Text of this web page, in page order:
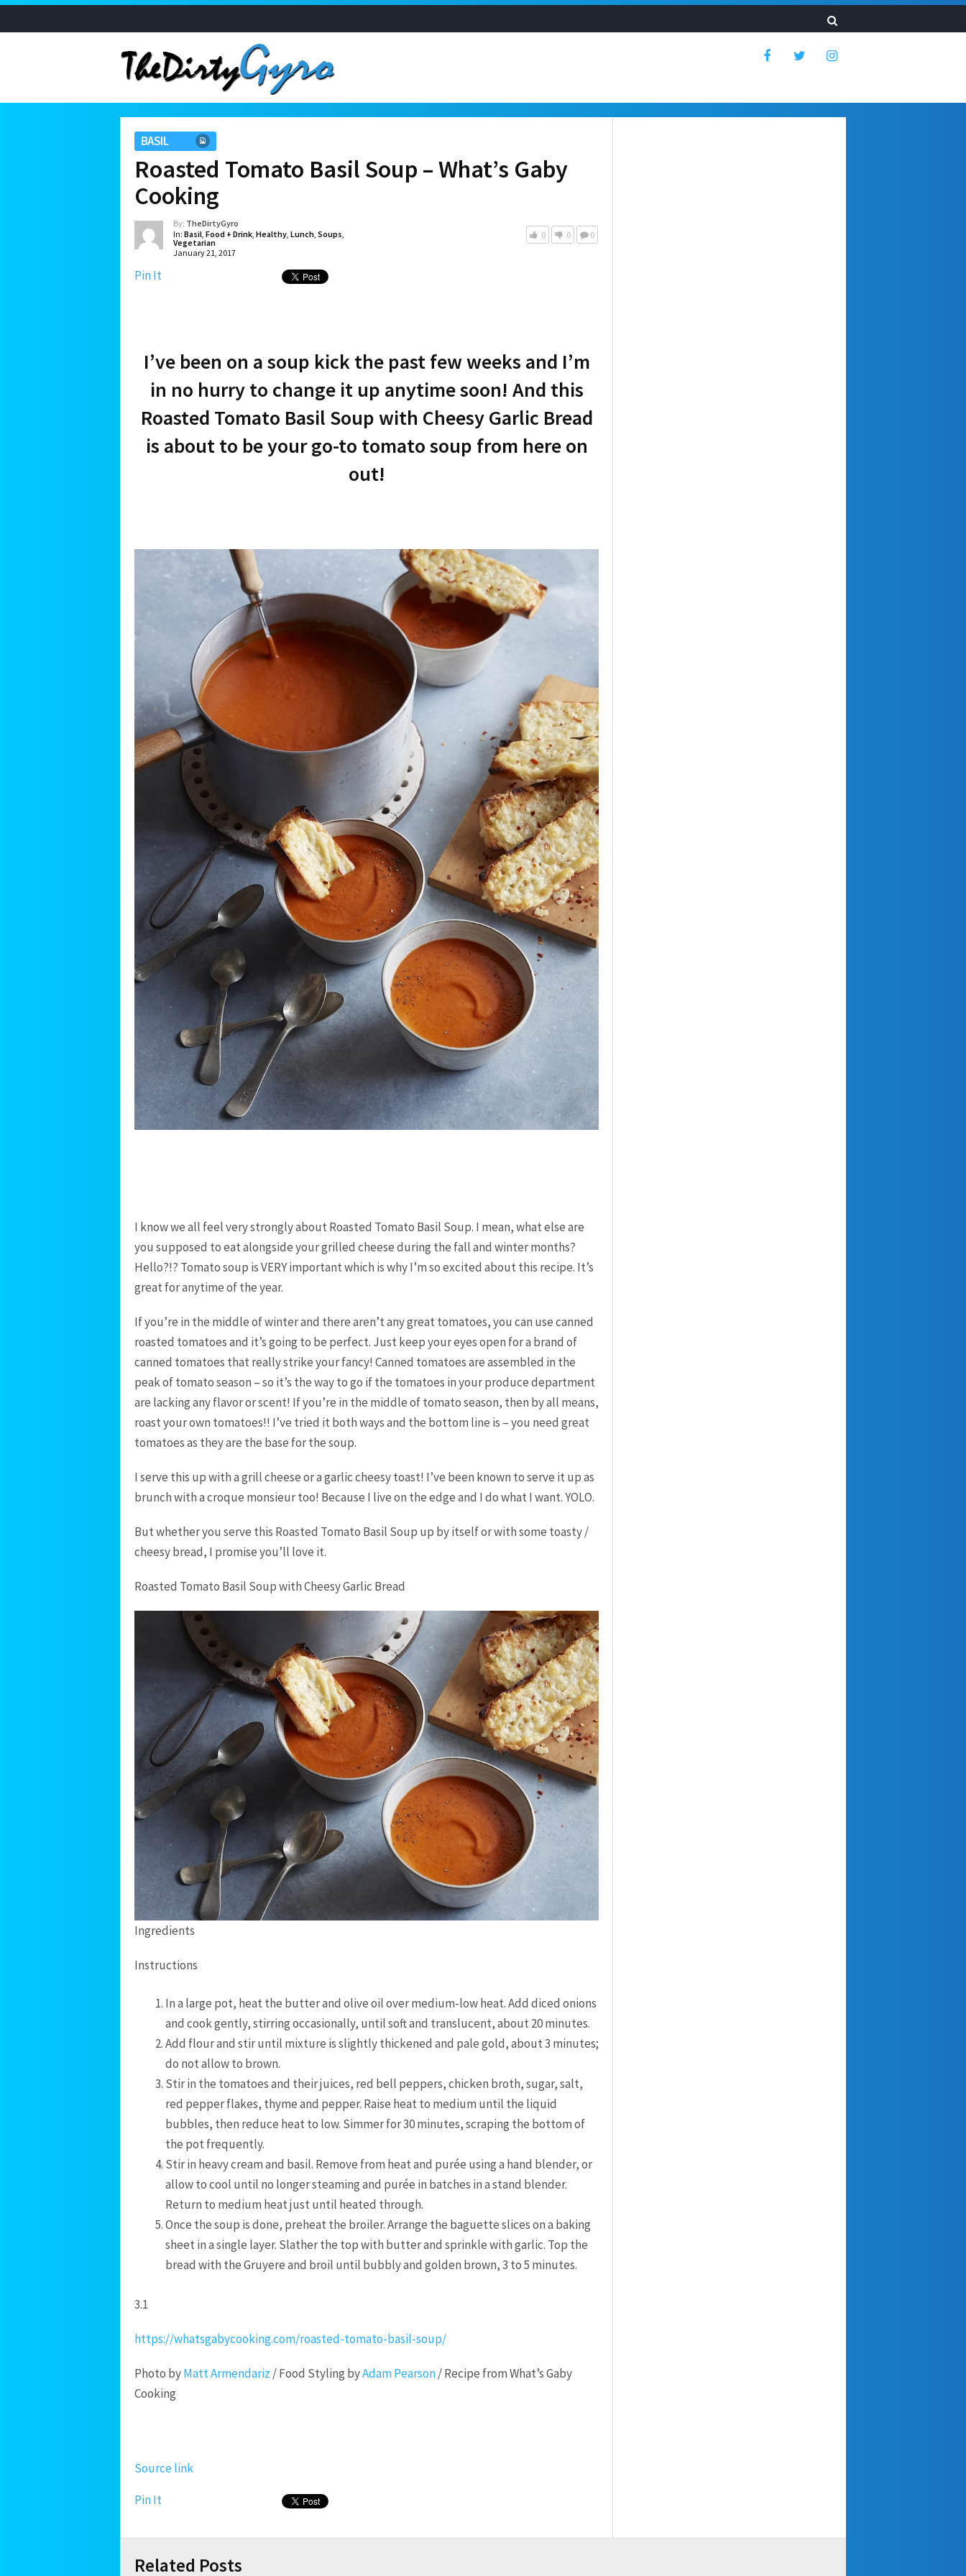
BASIL
Roasted Tomato Basil Soup – What’s Gaby
Cooking
By: TheDirtyGyro
In: Basil, Food + Drink, Healthy, Lunch, Soups,
Vegetarian
January 21, 2017
0 0 0
Pin It
I’ve been on a soup kick the past few weeks and I’m
in no hurry to change it up anytime soon! And this
Roasted Tomato Basil Soup with Cheesy Garlic Bread
is about to be your go-to tomato soup from here on
out!
I know we all feel very strongly about Roasted Tomato Basil Soup. I mean, what else are
you supposed to eat alongside your grilled cheese during the fall and winter months?
Hello?!? Tomato soup is VERY important which is why I’m so excited about this recipe. It’s
great for anytime of the year.
If you’re in the middle of winter and there aren’t any great tomatoes, you can use canned
roasted tomatoes and it’s going to be perfect. Just keep your eyes open for a brand of
canned tomatoes that really strike your fancy! Canned tomatoes are assembled in the
peak of tomato season – so it’s the way to go if the tomatoes in your produce department
are lacking any flavor or scent! If you’re in the middle of tomato season, then by all means,
roast your own tomatoes!! I’ve tried it both ways and the bottom line is – you need great
tomatoes as they are the base for the soup.
I serve this up with a grill cheese or a garlic cheesy toast! I’ve been known to serve it up as
brunch with a croque monsieur too! Because I live on the edge and I do what I want. YOLO.
But whether you serve this Roasted Tomato Basil Soup up by itself or with some toasty /
cheesy bread, I promise you’ll love it.
Roasted Tomato Basil Soup with Cheesy Garlic Bread
Ingredients
Instructions
In a large pot, heat the butter and olive oil over medium-low heat. Add diced onions
and cook gently, stirring occasionally, until soft and translucent, about 20 minutes.
Add flour and stir until mixture is slightly thickened and pale gold, about 3 minutes;
do not allow to brown.
Stir in the tomatoes and their juices, red bell peppers, chicken broth, sugar, salt,
red pepper flakes, thyme and pepper. Raise heat to medium until the liquid
bubbles, then reduce heat to low. Simmer for 30 minutes, scraping the bottom of
the pot frequently.
Stir in heavy cream and basil. Remove from heat and purée using a hand blender, or
allow to cool until no longer steaming and purée in batches in a stand blender.
Return to medium heat just until heated through.
Once the soup is done, preheat the broiler. Arrange the baguette slices on a baking
sheet in a single layer. Slather the top with butter and sprinkle with garlic. Top the
bread with the Gruyere and broil until bubbly and golden brown, 3 to 5 minutes.
3.1
https://whatsgabycooking.com/roasted-tomato-basil-soup/
Photo byMatt Armendariz / Food Styling byAdam Pearson/ Recipe from What’s Gaby
Cooking
Source link
Pin It
Related Posts